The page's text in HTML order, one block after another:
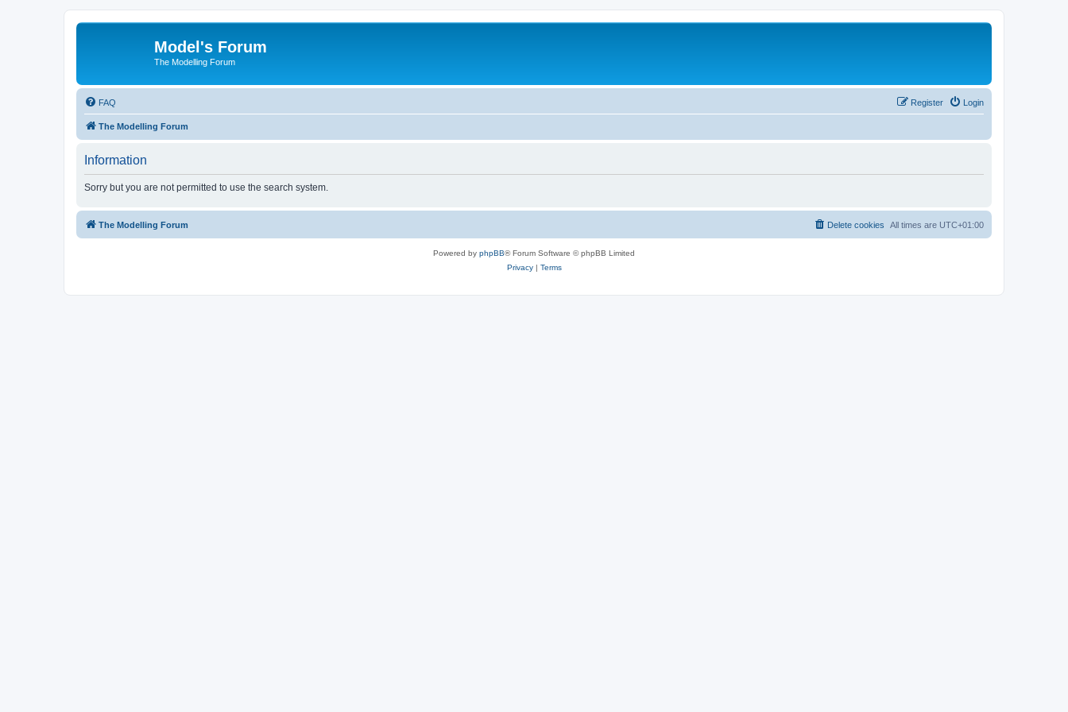
Model's Forum
The Modelling Forum
FAQ Login
Register
The Modelling Forum
Information
Sorry but you are not permitted to use the search system.
The Modelling Forum All times are UTC+01:00
Delete cookies
Powered by phpBB® Forum Software © phpBB Limited
Privacy| Terms